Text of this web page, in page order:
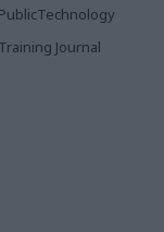
PublicTechnology
Training Journal